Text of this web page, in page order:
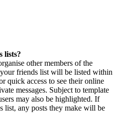
lists?
other members of the
friends list will be listed within
quick access to see their online
messages. Subject to template
may also be highlighted. If
list, any posts they make will be